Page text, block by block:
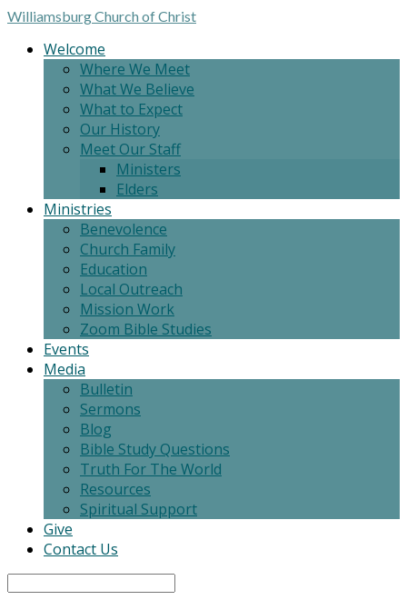
WilliamsburgChurch of Christ
Welcome
Where We Meet
What We Believe
What to Expect
Our History
Meet Our Staff
Ministers
Elders
Ministries
Benevolence
Church Family
Education
Local Outreach
Mission Work
Zoom Bible Studies
Events
Media
Bulletin
Sermons
Blog
Bible Study Questions
Truth For The World
Resources
Spiritual Support
Give
Contact Us